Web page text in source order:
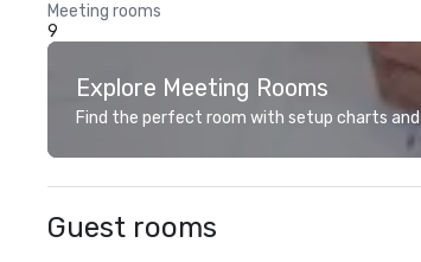
Meeting rooms
9
Explore Meeting Rooms
Find the perfect room with setup charts
Guest rooms